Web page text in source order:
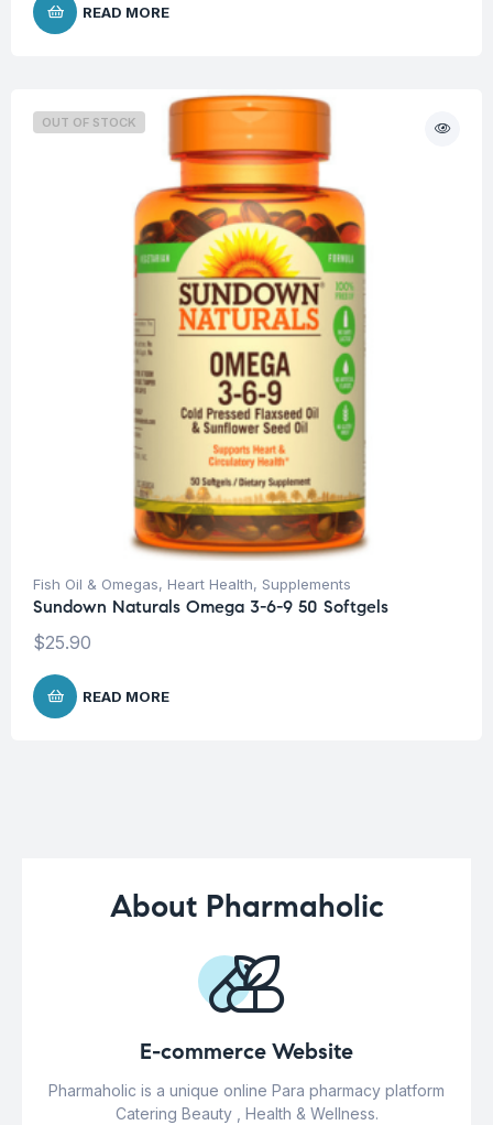
READ MORE
OUT OF STOCK
Fish Oil & Omegas, Heart Health, Supplements
Sundown Naturals Omega 3-6-9 50 Softgels
$25.90
READ MORE
About Pharmaholic
E-commerce Website
Pharmaholic is a unique online Para pharmacy platform
Catering Beauty , Health & Wellness.